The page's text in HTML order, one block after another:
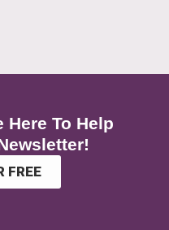
Here To Help
FREE